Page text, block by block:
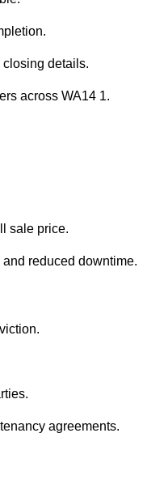
details.
across WA14 1.
sale price.
reduced downtime.
agreements.